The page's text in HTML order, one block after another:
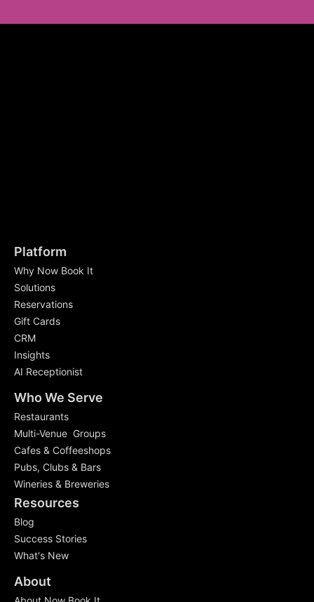
Platform
Why Now Book It
Solutions
Reservations
Gift Cards
CRM
Insights
AI Receptionist
Who We Serve
Restaurants
Multi-Venue Groups
Cafes & Coffeeshops
Pubs, Clubs & Bars
Wineries & Breweries
Resources
Blog
Success Stories
What's New
About